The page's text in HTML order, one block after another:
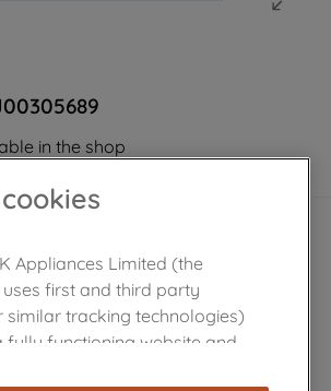
in the shop
Appliances Limited (the
first and third party
similar tracking technologies)
fully functioning website and